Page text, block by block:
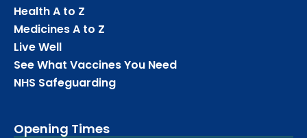
Health A to Z
Medicines A to Z
Live Well
See What Vaccines You Need
NHS Safeguarding
Opening Times